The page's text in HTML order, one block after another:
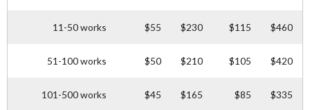
11-50 works $55 $230 $115 $460
51-100 works $50 $210 $105 $420
101-500 works $45 $165 $85 $335